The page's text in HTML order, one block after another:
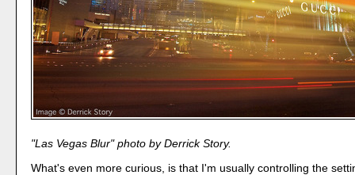
"Las Vegas Blur" photo by Derrick Story.
What's even more curious, is that I'm usually controlling the